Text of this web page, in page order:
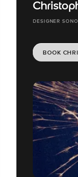
DESIGNER
BOOK